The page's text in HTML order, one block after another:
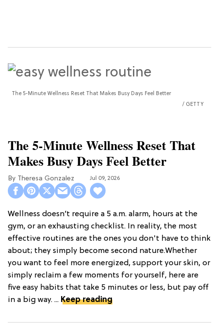
The 5-Minute Wellness Reset That Makes Busy Days Feel Better
GETTY
The 5-Minute Wellness Reset That
Makes Busy Days Feel Better
Theresa Gonzalez Jul 09, 2026
Wellness doesn’t require a 5 a.m. alarm, hours at the
gym, or an exhausting checklist. In reality, the most
effective routines are the ones you don't have to think
about; they simply become second nature.Whether
you want to feel more energized, support your skin, or
simply reclaim a few moments for yourself, here are
five easy habits that take 5 minutes or less, but pay off
in a big way. ... Keep reading